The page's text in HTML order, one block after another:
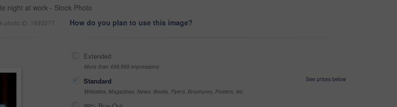
night at work - Stock Photo
photo ID: 1893277 How do you plan to use this image?
Extended
More than 499,999 impressions
Standard
See prices below
Websites, Magazines, News, Books, Flyers, Brochures, Posters, etc